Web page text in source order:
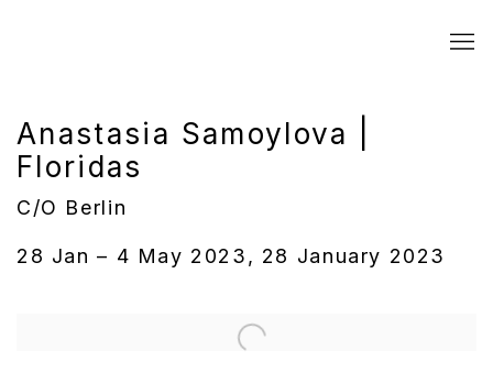
Anastasia Samoylova |
Floridas
C/O Berlin
28 Jan – 4 May 2023, 28 January 2023
Open a larger version of the following image in a popup: